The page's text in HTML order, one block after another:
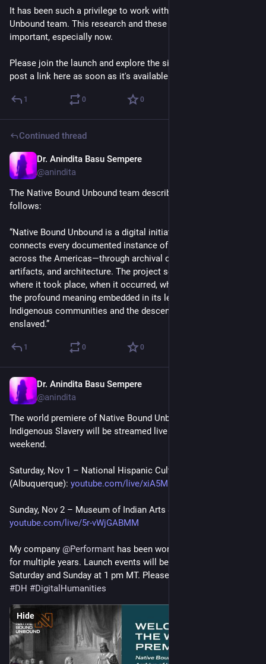
It has been such a privilege to work with the Native Bound
Unbound team. This research and these stories are so
important, especially now.
Please join the launch and explore the site when it's live! I'll
post a link here as soon as it's available.
1 0 0
Continued thread
Dr. Anindita Basu Sempere
@anindita
The Native Bound Unbound team describes the project as
follows:
“Native Bound Unbound is a digital initiative that recovers and
connects every documented instance of Indigenous slavery
across the Americas—through archival documents, art,
artifacts, and architecture. The project seeks to illuminate
where it took place, when it occurred, whom it impacted, and
the profound meaning embedded in its legacy for both
Indigenous communities and the descendants of the
enslaved.”
1 0 0
Dr. Anindita Basu Sempere
@anindita
The world premiere of Native Bound Unbound: Archive of
Indigenous Slavery will be streamed live on YouTube this
weekend.
Saturday, Nov 1 – National Hispanic Cultural Center
(Albuquerque): youtube.com/live/xiA5Mp_l2MU
Sunday, Nov 2 – Museum of Indian Arts & Culture (Santa Fe):
youtube.com/live/5r-vWjGABMM
My company @Performant has been working on this project
for multiple years. Launch events will be live-streamed on
Saturday and Sunday at 1 pm MT. Please check it out!
#DH #DigitalHumanities
Hide